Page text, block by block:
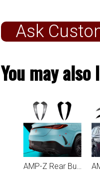
Ask
You may also
AMP-Z Rear Bumper Fins Spoiler Canards For Mercedes Benz GLC Class GLC Coupe C254 2023+